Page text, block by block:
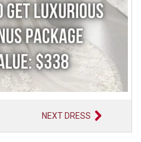
NEXT DRESS